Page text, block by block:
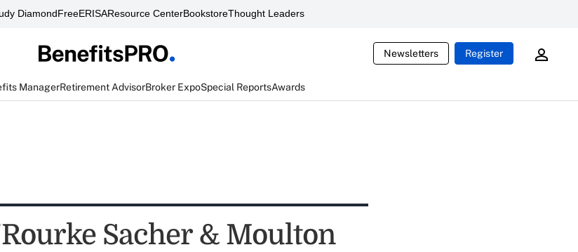
DiamondFreeERISAResource CenterBookstoreThought Leaders
Newsletters Register
ManagerRetirement AdvisorBroker ExpoSpecial ReportsAwards
Sacher & Moulton